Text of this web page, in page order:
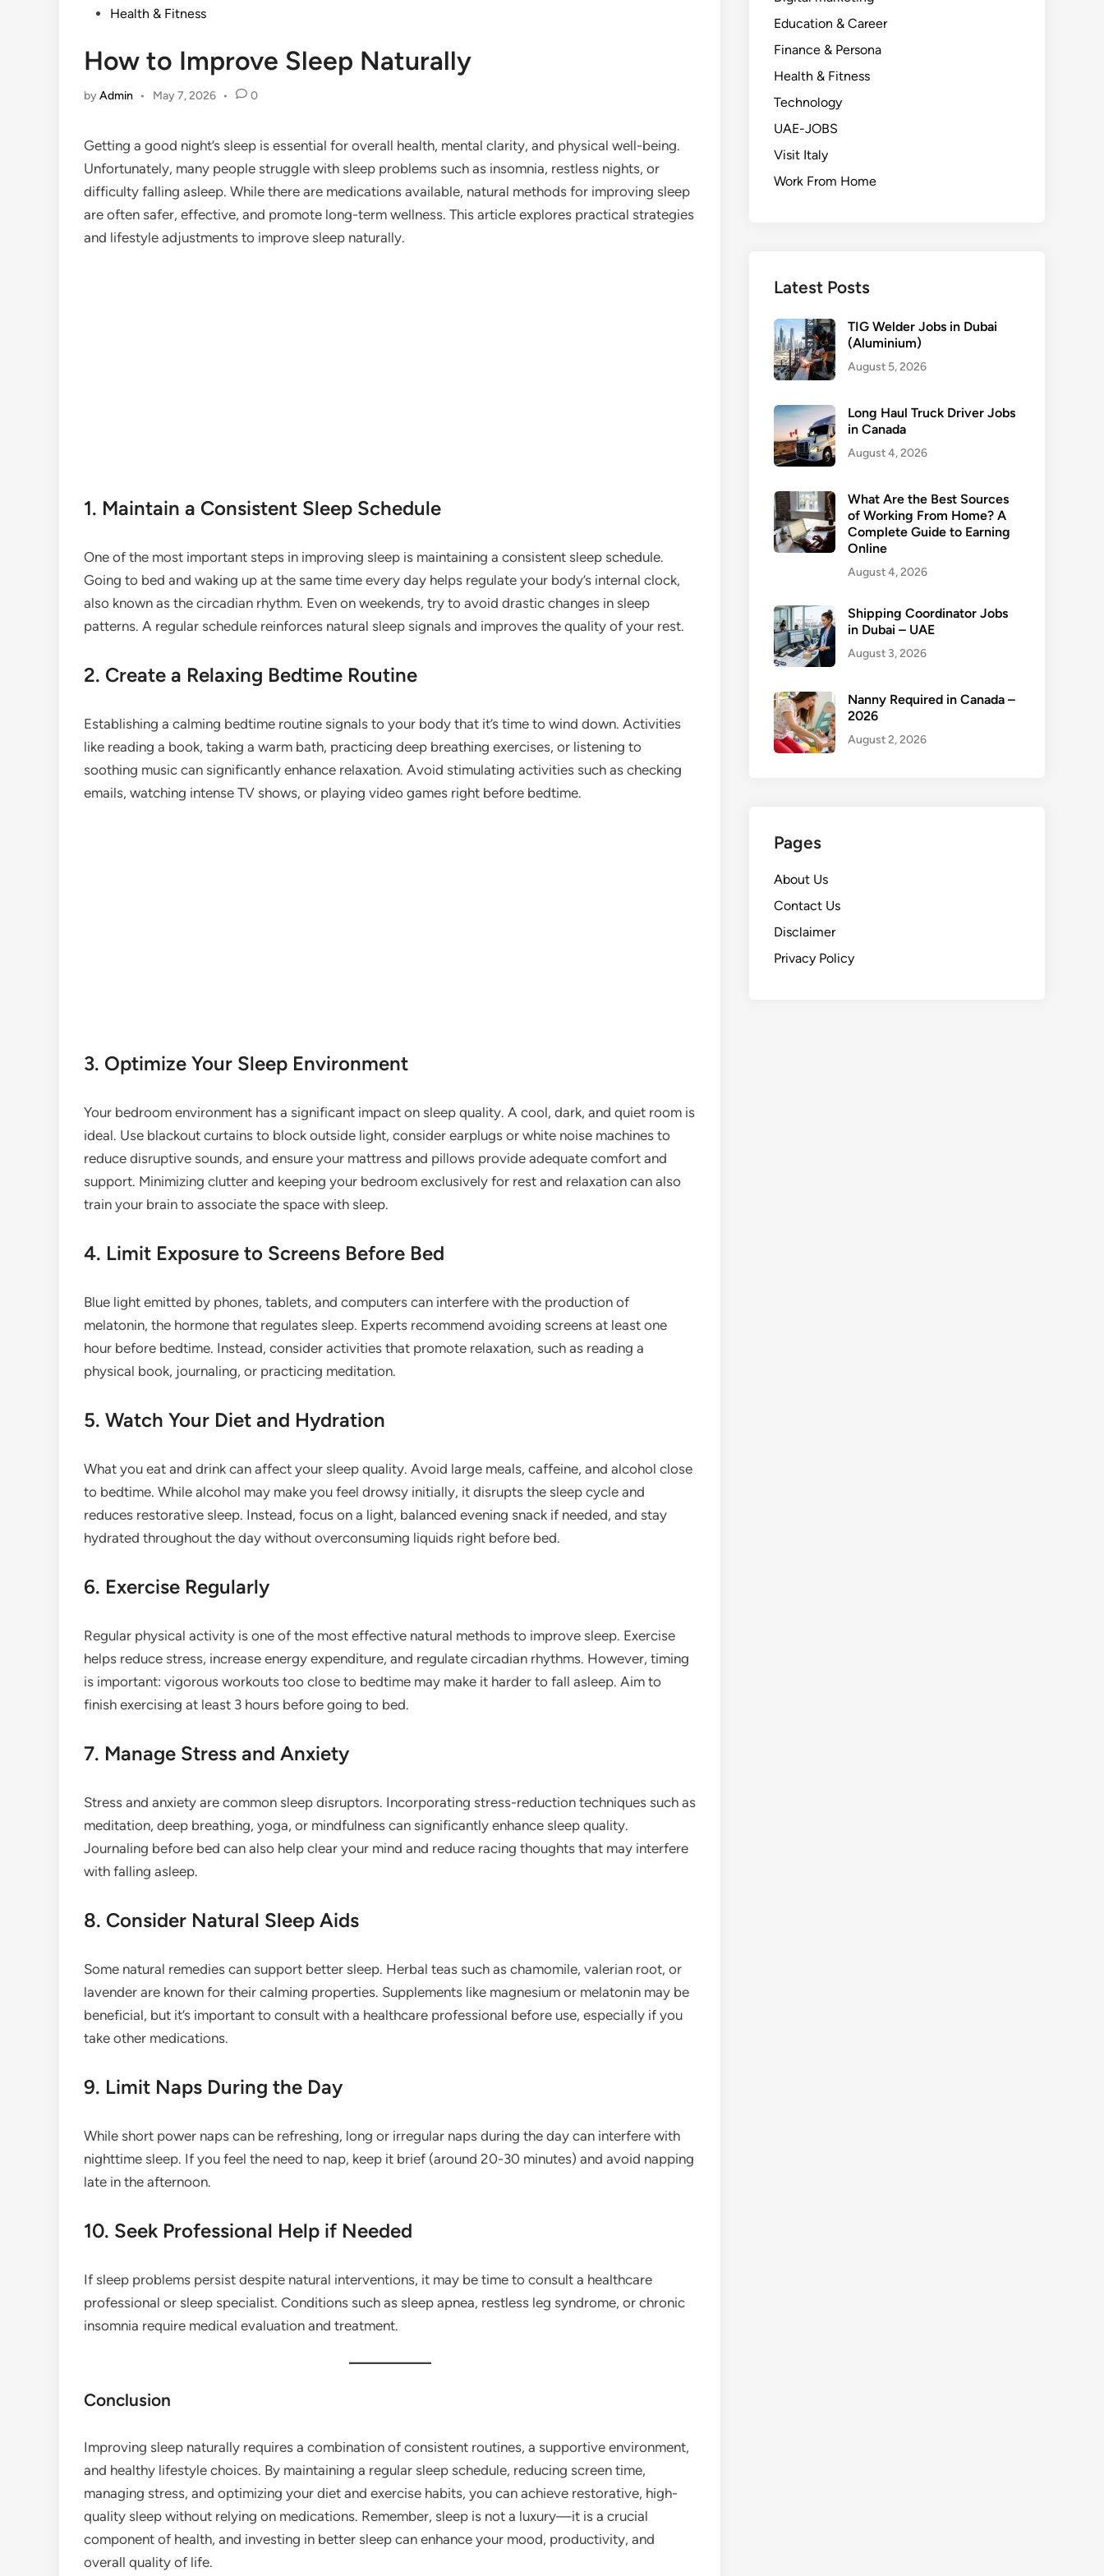
PostedHealth & Fitness
How to Improve Sleep Naturally
byAdmin • May 7, 2026 • 0
Getting a good night’s sleep is essential for overall health, mental clarity, and physical well-being.
Unfortunately, many people struggle with sleep problems such as insomnia, restless nights, or
difficulty falling asleep. While there are medications available, natural methods for improving sleep
are often safer, effective, and promote long-term wellness. This article explores practical strategies
and lifestyle adjustments to improve sleep naturally.
1. Maintain a Consistent Sleep Schedule
One of the most important steps in improving sleep is maintaining a consistent sleep schedule.
Going to bed and waking up at the same time every day helps regulate your body’s internal clock,
also known as the circadian rhythm. Even on weekends, try to avoid drastic changes in sleep
patterns. A regular schedule reinforces natural sleep signals and improves the quality of your rest.
2. Create a Relaxing Bedtime Routine
Establishing a calming bedtime routine signals to your body that it’s time to wind down. Activities
like reading a book, taking a warm bath, practicing deep breathing exercises, or listening to
soothing music can significantly enhance relaxation. Avoid stimulating activities such as checking
emails, watching intense TV shows, or playing video games right before bedtime.
3. Optimize Your Sleep Environment
Your bedroom environment has a significant impact on sleep quality. A cool, dark, and quiet room is
ideal. Use blackout curtains to block outside light, consider earplugs or white noise machines to
reduce disruptive sounds, and ensure your mattress and pillows provide adequate comfort and
support. Minimizing clutter and keeping your bedroom exclusively for rest and relaxation can also
train your brain to associate the space with sleep.
4. Limit Exposure to Screens Before Bed
Blue light emitted by phones, tablets, and computers can interfere with the production of
melatonin, the hormone that regulates sleep. Experts recommend avoiding screens at least one
hour before bedtime. Instead, consider activities that promote relaxation, such as reading a
physical book, journaling, or practicing meditation.
5. Watch Your Diet and Hydration
What you eat and drink can affect your sleep quality. Avoid large meals, caffeine, and alcohol close
to bedtime. While alcohol may make you feel drowsy initially, it disrupts the sleep cycle and
reduces restorative sleep. Instead, focus on a light, balanced evening snack if needed, and stay
hydrated throughout the day without overconsuming liquids right before bed.
6. Exercise Regularly
Regular physical activity is one of the most effective natural methods to improve sleep. Exercise
helps reduce stress, increase energy expenditure, and regulate circadian rhythms. However, timing
is important: vigorous workouts too close to bedtime may make it harder to fall asleep. Aim to
finish exercising at least 3 hours before going to bed.
7. Manage Stress and Anxiety
Stress and anxiety are common sleep disruptors. Incorporating stress-reduction techniques such as
meditation, deep breathing, yoga, or mindfulness can significantly enhance sleep quality.
Journaling before bed can also help clear your mind and reduce racing thoughts that may interfere
with falling asleep.
8. Consider Natural Sleep Aids
Some natural remedies can support better sleep. Herbal teas such as chamomile, valerian root, or
lavender are known for their calming properties. Supplements like magnesium or melatonin may be
beneficial, but it’s important to consult with a healthcare professional before use, especially if you
take other medications.
9. Limit Naps During the Day
While short power naps can be refreshing, long or irregular naps during the day can interfere with
nighttime sleep. If you feel the need to nap, keep it brief (around 20-30 minutes) and avoid napping
late in the afternoon.
10. Seek Professional Help if Needed
If sleep problems persist despite natural interventions, it may be time to consult a healthcare
professional or sleep specialist. Conditions such as sleep apnea, restless leg syndrome, or chronic
insomnia require medical evaluation and treatment.
Conclusion
Improving sleep naturally requires a combination of consistent routines, a supportive environment,
and healthy lifestyle choices. By maintaining a regular sleep schedule, reducing screen time,
managing stress, and optimizing your diet and exercise habits, you can achieve restorative, high-
quality sleep without relying on medications. Remember, sleep is not a luxury—it is a crucial
component of health, and investing in better sleep can enhance your mood, productivity, and
overall quality of life.
Education & Career
Finance & Persona
Health & Fitness
Technology
UAE-JOBS
Visit Italy
Work From Home
Latest Posts
TIG Welder Jobs in Dubai
(Aluminium)
August 5, 2026
Long Haul Truck Driver Jobs
in Canada
August 4, 2026
What Are the Best Sources
of Working From Home? A
Complete Guide to Earning
Online
August 4, 2026
Shipping Coordinator Jobs
in Dubai – UAE
August 3, 2026
Nanny Required in Canada –
2026
August 2, 2026
Pages
About Us
Contact Us
Disclaimer
Privacy Policy